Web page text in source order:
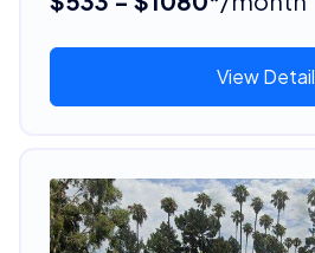
View Detail